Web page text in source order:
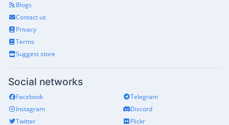
Blogs
Contact us
Privacy
Terms
Suggest store
Social networks
Facebook
Instagram
Twitter
Telegram
Discord
Flickr